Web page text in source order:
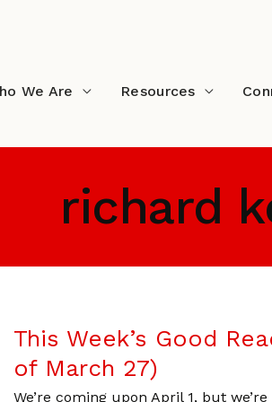
We Are Resources
richard
This Week’s Good
of March 27)
We’re coming upon April 1, but